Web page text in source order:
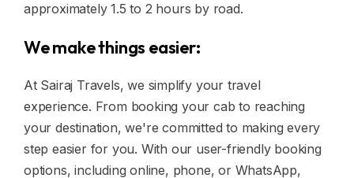
approximately 1.5 to 2 hours by road.
We make things easier:
At Sairaj Travels, we simplify your travel
experience. From booking your cab to reaching
your destination, we're committed to making every
step easier for you. With our user-friendly booking
options, including online, phone, or WhatsApp,